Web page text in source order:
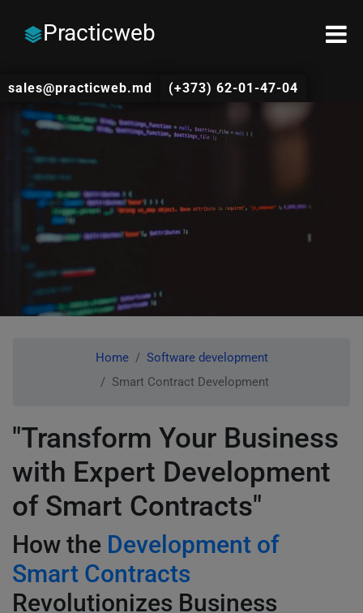
Practicweb
sales@practicweb.md (+373) 62-01-47-04
Home
Software development
Smart Contract Development
"Transform Your Business
with Expert Development
of Smart Contracts"
How the Development of
Smart Contracts
Revolutionizes Business